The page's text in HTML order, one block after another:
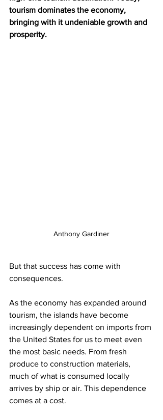
tourism dominates the economy,
bringing with it undeniable growth and
prosperity.
Anthony Gardiner
But that success has come with
consequences.
As the economy has expanded around
tourism, the islands have become
increasingly dependent on imports from
the United States for us to meet even
the most basic needs. From fresh
produce to construction materials,
much of what is consumed locally
arrives by ship or air. This dependence
comes at a cost.